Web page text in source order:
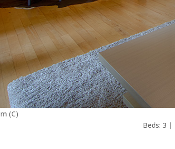
(C)
Beds: 3 |